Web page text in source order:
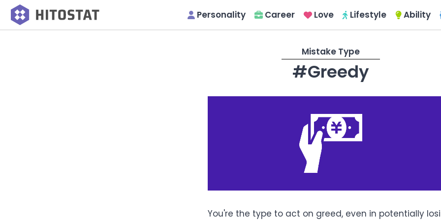
Personality Career Love Lifestyle Ability
Mistake Type
#Greedy
You're the type to act on greed, even in potentially